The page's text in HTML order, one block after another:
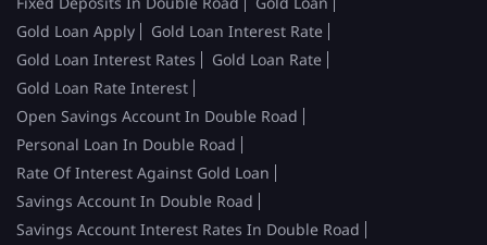
Gold Loan Apply
Gold Loan Interest Rate
Gold Loan Interest Rates
Gold Loan Rate
Gold Loan Rate Interest
Open Savings Account In Double Road
Personal Loan In Double Road
Rate Of Interest Against Gold Loan
Savings Account In Double Road
Savings Account Interest Rates In Double Road